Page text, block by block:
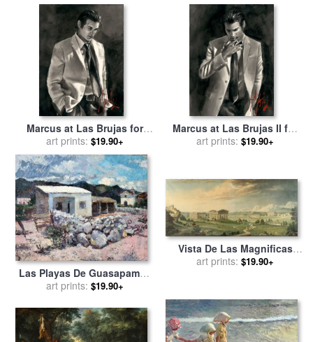
D'ensemble, D'apres
Velazquez) for sale by
Picasso
Marcus at Las Brujas for
salebyFabian Perez
art prints: $19.90+
Marcus at Las Brujas II for
salebyFabian Perez
art prints: $19.90+
Las Playas De Guasapampa
for sale byFernando Fader
art prints: $19.90+
Vista De Las Magnificas
Ruinas De La Antigua
art prints: $19.90+